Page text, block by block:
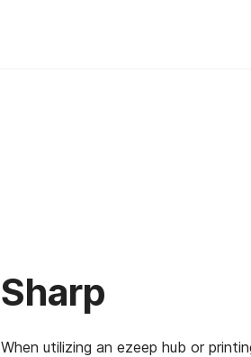
Sharp
When utilizing an ezeep hub or